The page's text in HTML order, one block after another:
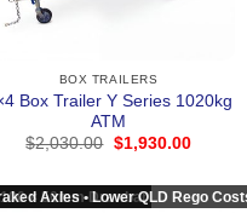
BOX TRAILERS
Box Trailer Y Series 1020kg
ATM
$2,030.00 Original
$2,030.00.
$1,930.00Current
× 50mm Drawbar
Axles • Lower QLD Rego